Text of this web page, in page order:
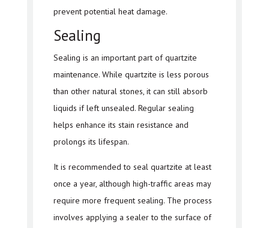
prevent potential heat damage.
Sealing
Sealing is an important part of quartzite
maintenance. While quartzite is less porous
than other natural stones, it can still absorb
liquids if left unsealed. Regular sealing
helps enhance its stain resistance and
prolongs its lifespan.
It is recommended to seal quartzite at least
once a year, although high-traffic areas may
require more frequent sealing. The process
involves applying a sealer to the surface of